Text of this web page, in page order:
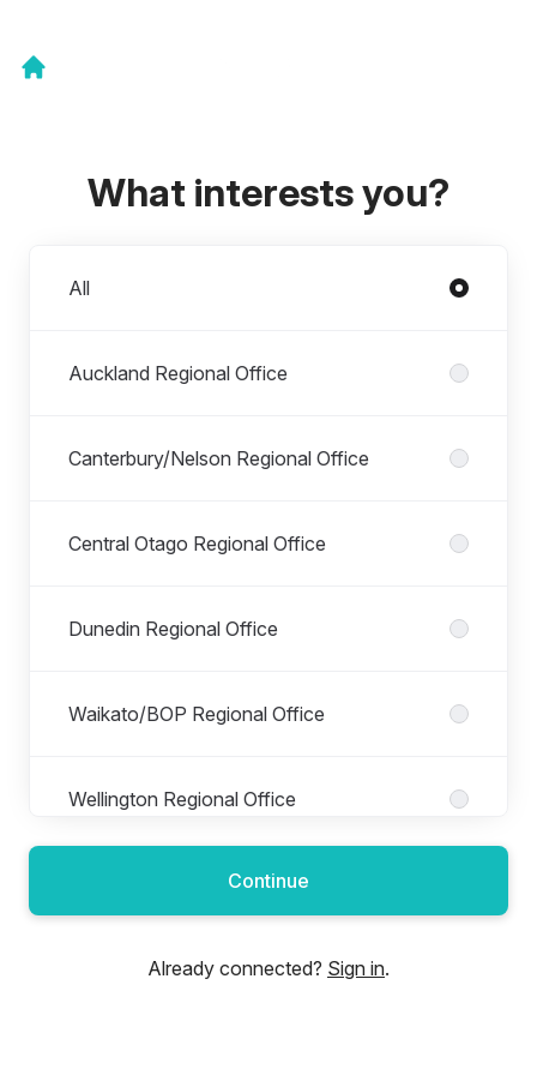
What interests you?
All
Auckland Regional Office
Canterbury/Nelson Regional Office
Central Otago Regional Office
Dunedin Regional Office
Waikato/BOP Regional Office
Wellington Regional Office
Continue
Already connected? Sign in.